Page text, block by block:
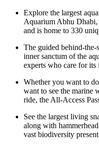
Explore the largest
Aquarium Abhu Dhabi,
and is home to 330
The guided behind-the-
inner sanctum of the
experts who care for its
Whether you want to
want to see the marine
ride, the All-Access
See the largest living
along with
vast biodiversity